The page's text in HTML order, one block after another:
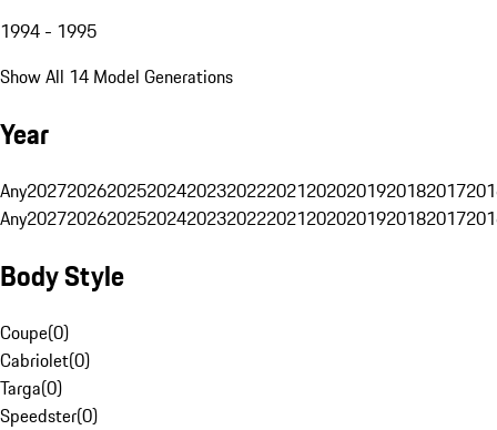
1994 - 1995
Show All 14 Model Generations
Year
Any20272026202520242023202220212020201920182017
Any20272026202520242023202220212020201920182017
Body Style
Coupe(0)
Cabriolet(0)
Targa(0)
Speedster(0)